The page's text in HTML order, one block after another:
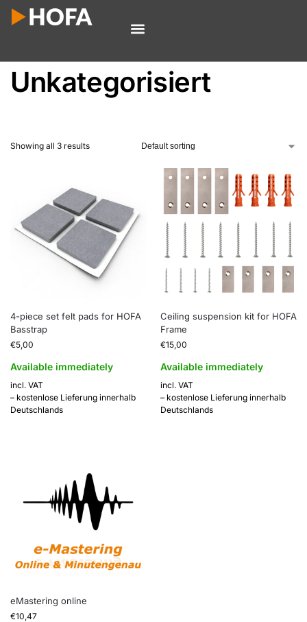
Unkategorisiert
Showing all 3 results
4-piece set felt pads for HOFA
Basstrap
€5,00
Available immediately
incl. VAT
– kostenlose Lieferung innerhalb
Deutschlands
Ceiling suspension kit for HOFA
Frame
€15,00
Available immediately
incl. VAT
– kostenlose Lieferung innerhalb
Deutschlands
eMastering online
€10,47